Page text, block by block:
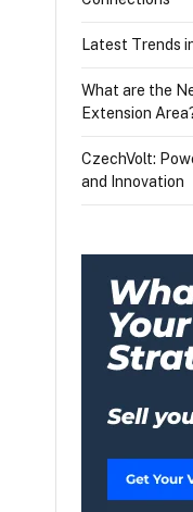
Latest Trends
What are the
Extension
CzechVolt:
and Innovation